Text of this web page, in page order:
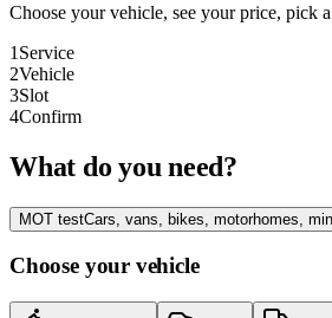
Choose your vehicle, see your price, pick
1 Service
2Vehicle
3Slot
4Confirm
What do you need?
MOT testCars, vans, bikes, motorhomes,
Choose your vehicle